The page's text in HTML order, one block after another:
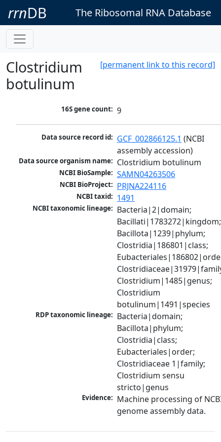
rrnDB The Ribosomal RNA Database
[permanent link to this record]
Clostridium
botulinum
16S gene count: 9
Data source record id: GCF_002866125.1 (NCBI
assembly accession)
Data source organism name: Clostridium botulinum
NCBI BioSample: SAMN04263506
NCBI BioProject: PRJNA224116
NCBI taxid: 1491
NCBI taxonomic lineage: Bacteria|2|domain;
Bacillati|1783272|kingdom;
Bacillota|1239|phylum;
Clostridia|186801|class;
Clostridium|1485|genus;
Clostridium
botulinum|1491|species
RDP taxonomic lineage: Bacteria|domain;
Bacillota|phylum;
Clostridia|class;
Eubacteriales|order;
Clostridiaceae 1|family;
Clostridium sensu
stricto|genus
Evidence: Machine processing of
genome assembly data.